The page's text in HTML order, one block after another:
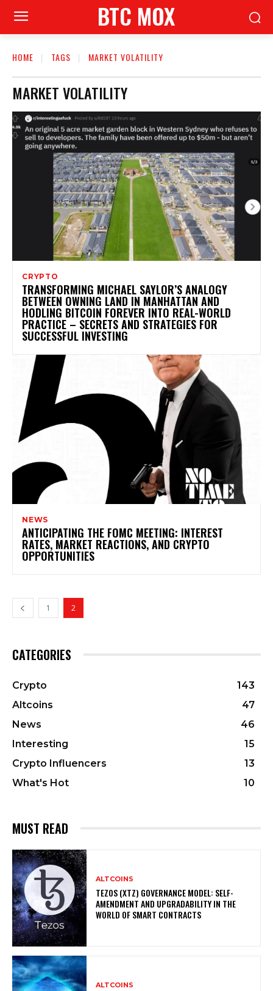
BTC MOX
HOME TAGS MARKET VOLATILITY
MARKET VOLATILITY
CRYPTO
TRANSFORMING MICHAEL SAYLOR’S ANALOGY
BETWEEN OWNING LAND IN MANHATTAN AND
HODLING BITCOIN FOREVER INTO REAL-WORLD
PRACTICE – SECRETS AND STRATEGIES FOR
SUCCESSFUL INVESTING
NEWS
ANTICIPATING THE FOMC MEETING: INTEREST
RATES, MARKET REACTIONS, AND CRYPTO
OPPORTUNITIES
1 2
CATEGORIES
Crypto
143
Altcoins
47
News
46
Interesting
15
Crypto Influencers
13
What's Hot
10
MUST READ
ALTCOINS
TEZOS (XTZ) GOVERNANCE MODEL: SELF-
AMENDMENT AND UPGRADABILITY IN THE
WORLD OF SMART CONTRACTS
ALTCOINS